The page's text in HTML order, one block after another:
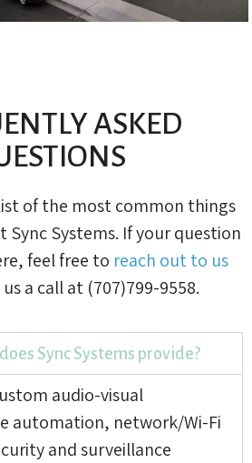
ASKED
of the most common things
Sync Systems. If your question
feel free to reach out to us
a call at (707)799-9558.
Sync Systems provide?
audio-visual
automation, network/Wi-Fi
and surveillance